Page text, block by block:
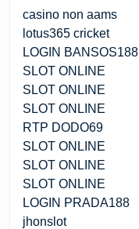
casino non aams
lotus365 cricket
LOGIN BANSOS188
SLOT ONLINE
SLOT ONLINE
SLOT ONLINE
RTP DODO69
SLOT ONLINE
SLOT ONLINE
SLOT ONLINE
LOGIN PRADA188
jhonslot